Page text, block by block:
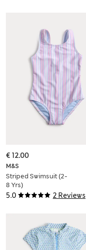
5.0 2 Reviews
M&S
Striped Swimsuit (2-
8 Yrs)
€ 12.00